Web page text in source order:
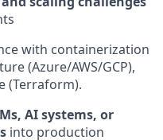
with containerization
(Azure/AWS/GCP),
(Terraform).
AI systems, or
into production